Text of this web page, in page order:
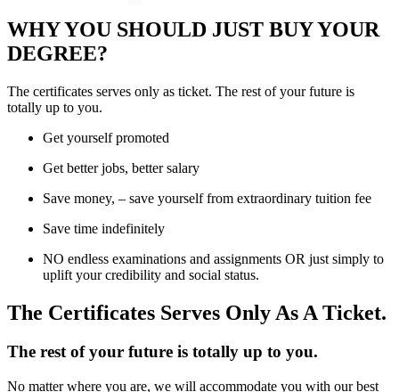
WHY YOU SHOULD JUST BUY YOUR
DEGREE?
The certificates serves only as ticket. The rest of your future is
totally up to you.
Get yourself promoted
Get better jobs, better salary
Save money, – save yourself from extraordinary tuition fee
Save time indefinitely
NO endless examinations and assignments OR just simply to
uplift your credibility and social status.
The Certificates Serves Only As A Ticket.
The rest of your future is totally up to you.
No matter where you are, we will accommodate you with our best